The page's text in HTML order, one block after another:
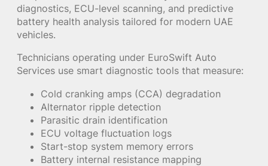
diagnostics, ECU-level scanning, and predictive
battery health analysis tailored for modern UAE
vehicles.
Technicians operating under EuroSwift Auto
Services use smart diagnostic tools that measure:
Cold cranking amps (CCA) degradation
Alternator ripple detection
Parasitic drain identification
ECU voltage fluctuation logs
Start-stop system memory errors
Battery internal resistance mapping